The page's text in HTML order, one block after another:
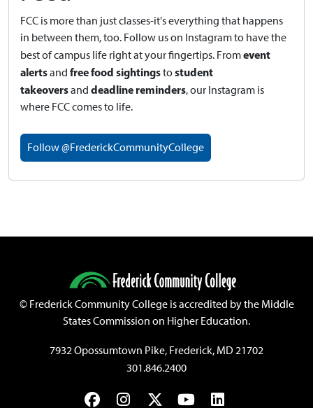
FCC is more than just classes-it's everything that happens
in between them, too. Follow us on Instagram to have the
best of campus life right at your fingertips. Fromevent
alertsand free food sightingstostudent
takeoversand deadline reminders, our Instagram is
where FCC comes to life.
Follow @FrederickCommunityCollege
©Frederick Community College is accredited by the Middle
States Commission on Higher Education.
7932 Opossumtown Pike, Frederick, MD 21702
301.846.2400
FacebookInstagram
TwitterYouTubeLinkedIn